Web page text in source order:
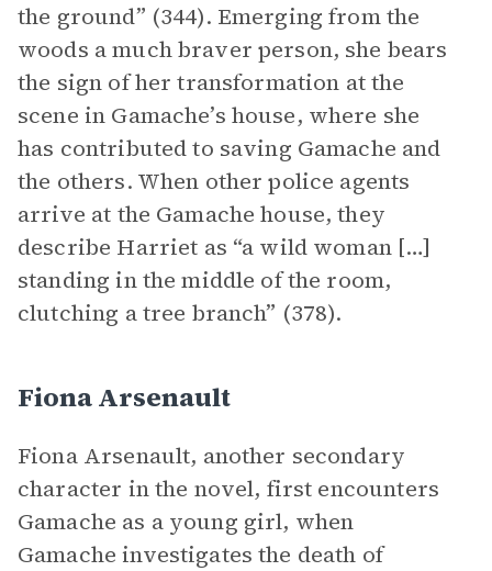
the ground” (344). Emerging from the
woods a much braver person, she bears
the sign of her transformation at the
scene in Gamache’s house, where she
has contributed to saving Gamache and
the others. When other police agents
arrive at the Gamache house, they
describe Harriet as “a wild woman […]
standing in the middle of the room,
clutching a tree branch” (378).
Fiona Arsenault
Fiona Arsenault, another secondary
character in the novel, first encounters
Gamache as a young girl, when
Gamache investigates the death of